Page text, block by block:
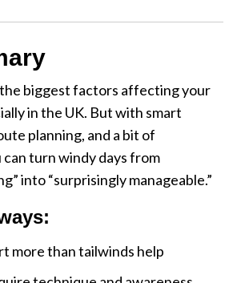
biggest factors affecting your
in the UK. But with smart
planning, and a bit of
turn windy days from
into “surprisingly manageable.”
more than tailwinds help